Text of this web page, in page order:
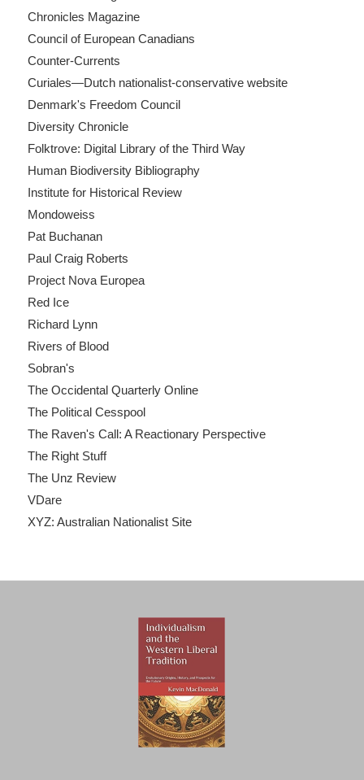
Chronicles Magazine
Council of European Canadians
Counter-Currents
Curiales—Dutch nationalist-conservative website
Denmark's Freedom Council
Diversity Chronicle
Folktrove: Digital Library of the Third Way
Human Biodiversity Bibliography
Institute for Historical Review
Mondoweiss
Pat Buchanan
Paul Craig Roberts
Project Nova Europea
Red Ice
Richard Lynn
Rivers of Blood
Sobran's
The Occidental Quarterly Online
The Political Cesspool
The Raven's Call: A Reactionary Perspective
The Right Stuff
The Unz Review
VDare
XYZ: Australian Nationalist Site